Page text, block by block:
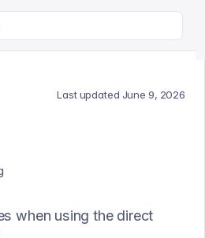
this page's URL for a
Last updated June 9, 2026
when using the direct